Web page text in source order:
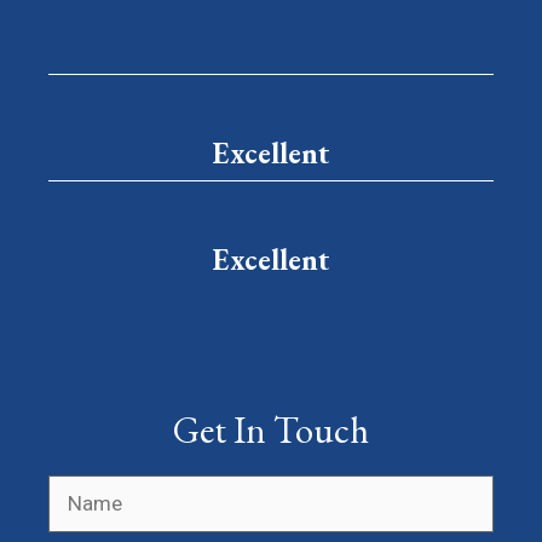
Excellent
Excellent
Get In Touch